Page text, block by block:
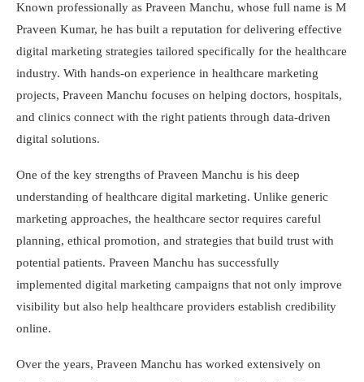
Known professionally as Praveen Manchu, whose full name is M
Praveen Kumar, he has built a reputation for delivering effective
digital marketing strategies tailored specifically for the healthcare
industry. With hands-on experience in healthcare marketing
projects, Praveen Manchu focuses on helping doctors, hospitals,
and clinics connect with the right patients through data-driven
digital solutions.
One of the key strengths of Praveen Manchu is his deep
understanding of healthcare digital marketing. Unlike generic
marketing approaches, the healthcare sector requires careful
planning, ethical promotion, and strategies that build trust with
potential patients. Praveen Manchu has successfully
implemented digital marketing campaigns that not only improve
visibility but also help healthcare providers establish credibility
online.
Over the years, Praveen Manchu has worked extensively on